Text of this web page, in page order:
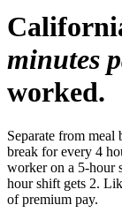
minutes
worked.
Separate from meal
break for every 4
worker on a 5-hour
hour shift gets 2.
of premium pay.